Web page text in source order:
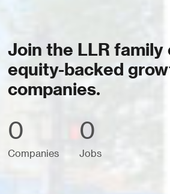
Join the LLR family
equity-backed
companies.
0
Companies
0
Jobs